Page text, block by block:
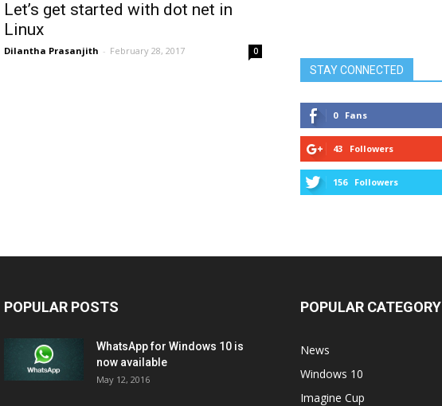
Let’s get started with dot net in
Linux
Dilantha Prasanjith - February 28, 2017 0
STAY CONNECTED
0 Fans
43 Followers
156 Followers
POPULAR POSTS
WhatsApp for Windows 10 is
now available
May 12, 2016
POPULAR CATEGORY
News
Windows 10
Imagine Cup